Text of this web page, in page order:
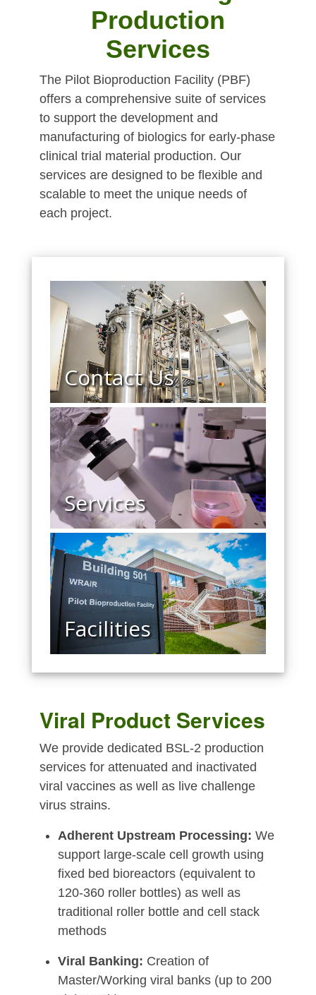
Production
Services
The Pilot Bioproduction Facility (PBF)
offers a comprehensive suite of services
to support the development and
manufacturing of biologics for early-phase
clinical trial material production. Our
services are designed to be flexible and
scalable to meet the unique needs of
each project.
Contact Us
Services
Facilities
Viral Product Services
We provide dedicated BSL-2 production
services for attenuated and inactivated
viral vaccines as well as live challenge
virus strains.
Adherent Upstream Processing: We
support large-scale cell growth using
fixed bed bioreactors (equivalent to
120-360 roller bottles) as well as
traditional roller bottle and cell stack
methods
Viral Banking: Creation of
Master/Working viral banks (up to 200